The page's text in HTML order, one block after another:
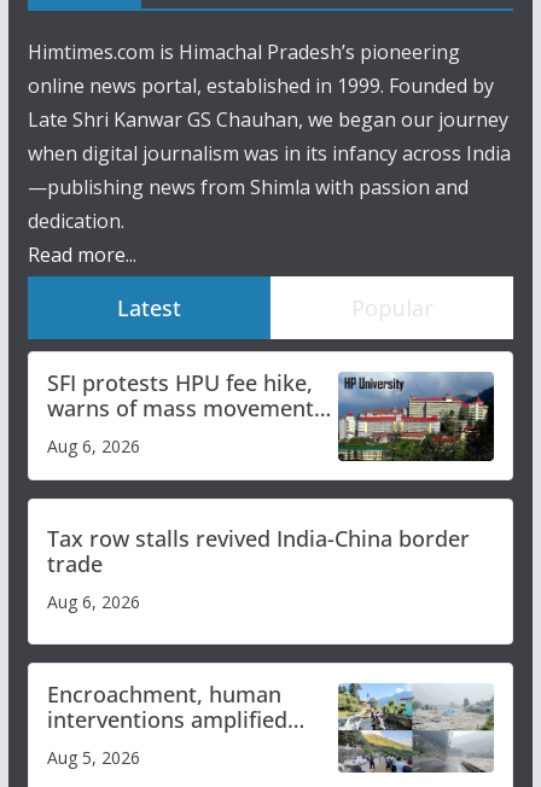
Himtimes.com is Himachal Pradesh’s pioneering
online news portal, established in 1999. Founded by
Late Shri Kanwar GS Chauhan, we began our journey
when digital journalism was in its infancy across India
—publishing news from Shimla with passion and
dedication.
Read more...
Latest Popular
SFI protests HPU fee hike,
warns of mass movement
over increased charges
Aug 6, 2026
Tax row stalls revived India-China border
trade
Aug 6, 2026
Encroachment, human
interventions amplified
flash flood impact in Mandi:
Study
Aug 5, 2026